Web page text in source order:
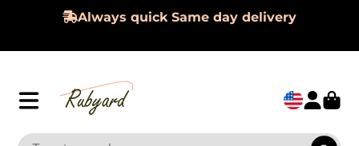
Always quick Same day delivery